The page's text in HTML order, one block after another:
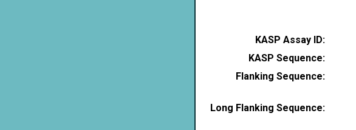
KASP Assay ID:
KASP Sequence:
Flanking Sequence:
Long Flanking Sequence: